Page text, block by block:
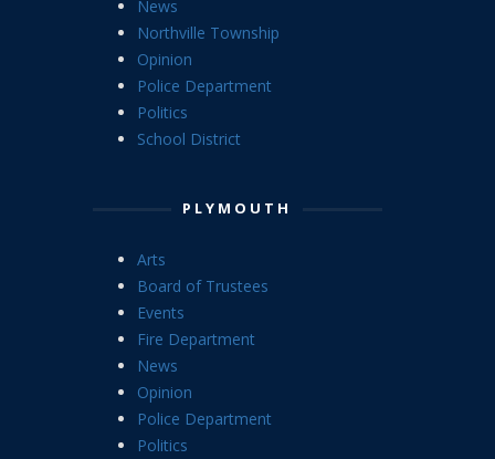
News
Northville Township
Opinion
Police Department
Politics
School District
PLYMOUTH
Arts
Board of Trustees
Events
Fire Department
News
Opinion
Police Department
Politics